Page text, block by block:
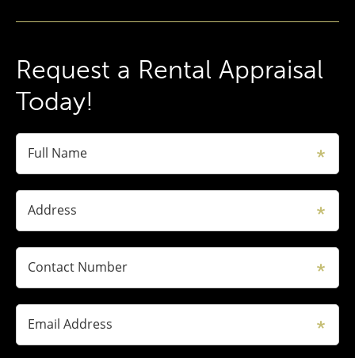
Request a Rental Appraisal
Today!
Full Name
Address
Contact Number
Email Address